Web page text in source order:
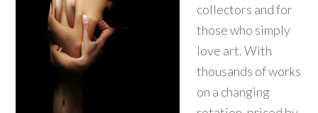
collectors and for
those who simply
love art. With
thousands of works
on a changing